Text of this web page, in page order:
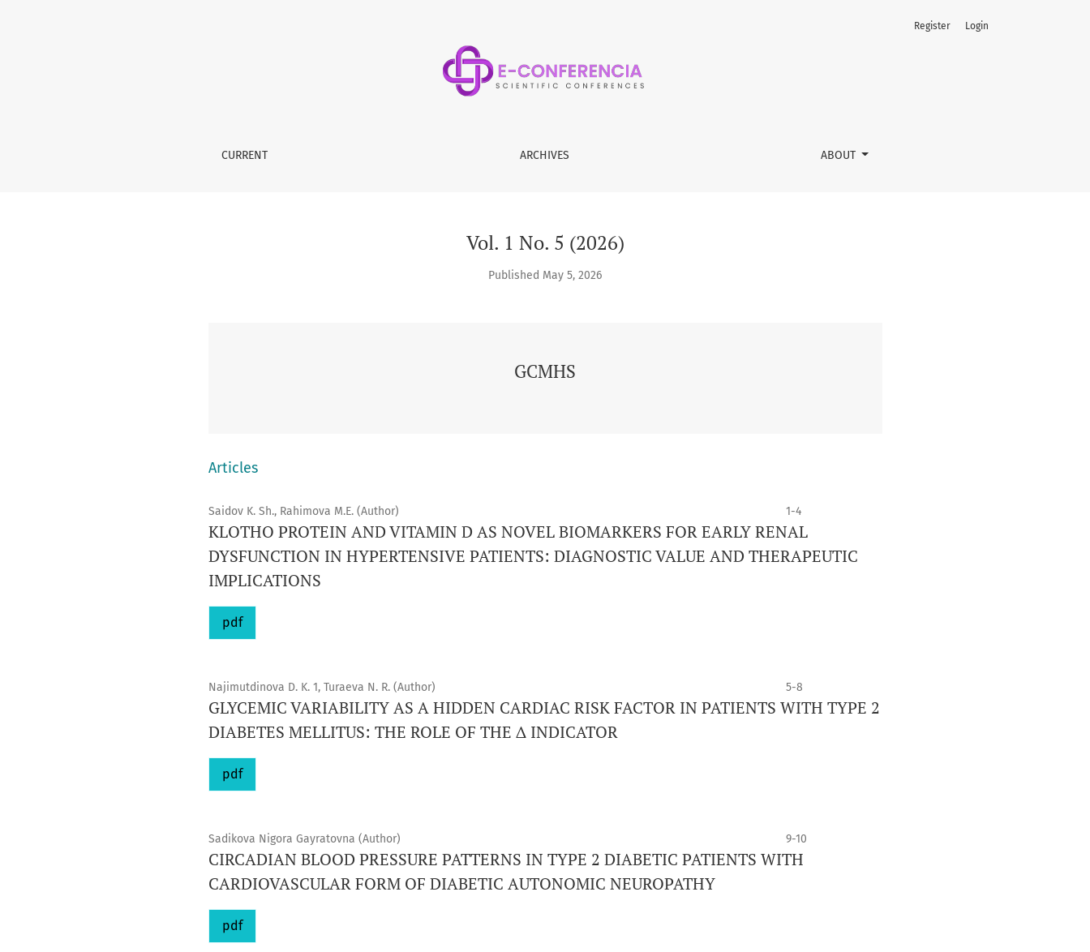
CURRENT ARCHIVES ABOUT
Register Login
Vol. 1 No. 5 (2026)
Published May 5, 2026
GCMHS
Articles
Saidov K. Sh., Rahimova M.E. (Author) 1-4
KLOTHO PROTEIN AND VITAMIN D AS NOVEL BIOMARKERS FOR EARLY RENAL
DYSFUNCTION IN HYPERTENSIVE PATIENTS: DIAGNOSTIC VALUE AND THERAPEUTIC
IMPLICATIONS
pdf
Najimutdinova D. K. 1, Turaeva N. R. (Author) 5-8
GLYCEMIC VARIABILITY AS A HIDDEN CARDIAC RISK FACTOR IN PATIENTS WITH TYPE 2
DIABETES MELLITUS: THE ROLE OF THE Δ INDICATOR
pdf
Sadikova Nigora Gayratovna (Author) 9-10
CIRCADIAN BLOOD PRESSURE PATTERNS IN TYPE 2 DIABETIC PATIENTS WITH
CARDIOVASCULAR FORM OF DIABETIC AUTONOMIC NEUROPATHY
pdf